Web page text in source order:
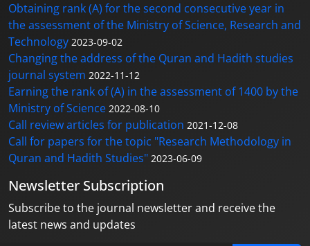
Obtaining rank (A) for the second consecutive year in
the assessment of the Ministry of Science, Research and
Technology 2023-09-02
Changing the address of the Quran and Hadith studies
journal system 2022-11-12
Earning the rank of (A) in the assessment of 1400 by the
Ministry of Science 2022-08-10
Call review articles for publication 2021-12-08
Call for papers for the topic "Research Methodology in
Quran and Hadith Studies" 2023-06-09
Newsletter Subscription
Subscribe to the journal newsletter and receive the
latest news and updates